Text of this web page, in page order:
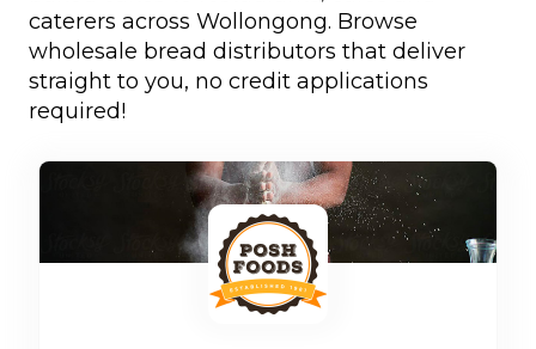
caterers across Wollongong. Browse
wholesale bread distributors that deliver
straight to you, no credit applications
required!